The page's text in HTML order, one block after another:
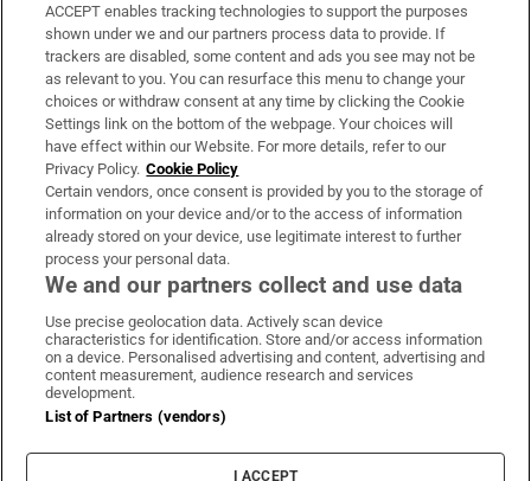
Support
About Us
Irish Times Products & Services
OUR PARTNERS:
Irish Times on WhatsApp
Irish Times on Facebook
Irish Times on X
Irish Times on LinkedIn
Irish Times on Instagram
Terms & Conditions
Privacy Policy
Cookie Information
Cookie Settings
ACCEPT enables tracking technologies to support the purposes
shown under we and our partners process data to provide. If
trackers are disabled, some content and ads you see may not be
as relevant to you. You can resurface this menu to change your
choices or withdraw consent at any time by clicking the Cookie
Settings link on the bottom of the webpage. Your choices will
have effect within our Website. For more details, refer to our
Privacy Policy. Cookie Policy
Certain vendors, once consent is provided by you to the storage of
information on your device and/or to the access of information
already stored on your device, use legitimate interest to further
process your personal data.
We and our partners collect and use data
Use precise geolocation data. Actively scan device
characteristics for identification. Store and/or access information
on a device. Personalised advertising and content, advertising and
content measurement, audience research and services
development.
List of Partners (vendors)
I ACCEPT